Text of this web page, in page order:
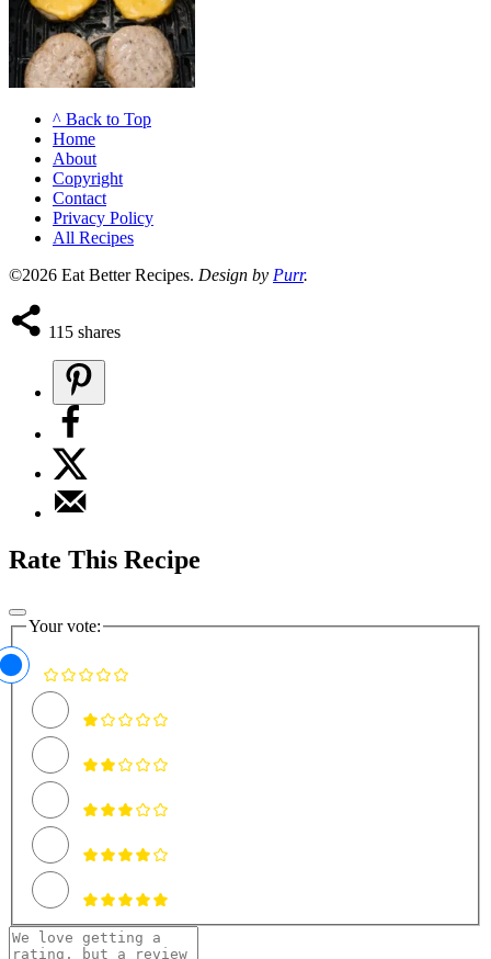
^ Back to Top
Home
About
Copyright
Contact
Privacy Policy
All Recipes
©2026 Eat Better Recipes. Design by Purr.
115 shares
Rate This Recipe
Your vote: